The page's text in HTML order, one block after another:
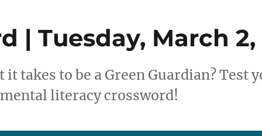
| Tuesday, March 2,
it takes to be a Green Guardian? Test
literacy crossword!